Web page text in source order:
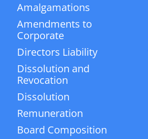
Amalgamations
Amendments to
Corporate
Directors Liability
Dissolution and
Revocation
Dissolution
Remuneration
Board Composition